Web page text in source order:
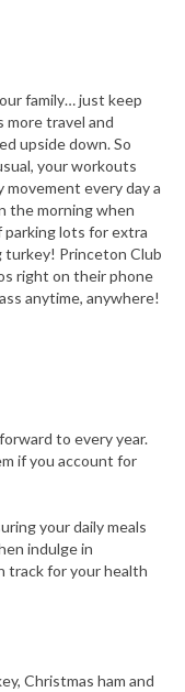
family… just keep
more travel and
upside down. So
your workouts
movement every day a
the morning when
parking lots for extra
turkey! Princeton Club
right on their phone
anytime, anywhere!
to every year.
if you account for
your daily meals
indulge in
track for your health
Christmas ham and